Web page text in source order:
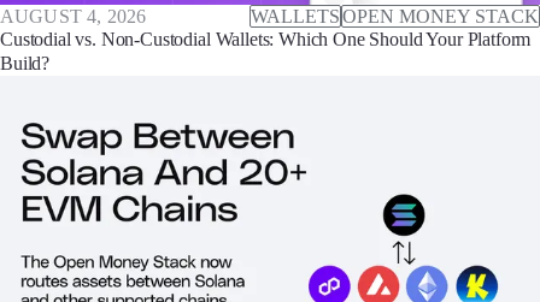
AUGUST 4, 2026 WALLETSOPEN MONEY STACK
Custodial vs. Non-Custodial Wallets: Which One Should Your Platform
Build?